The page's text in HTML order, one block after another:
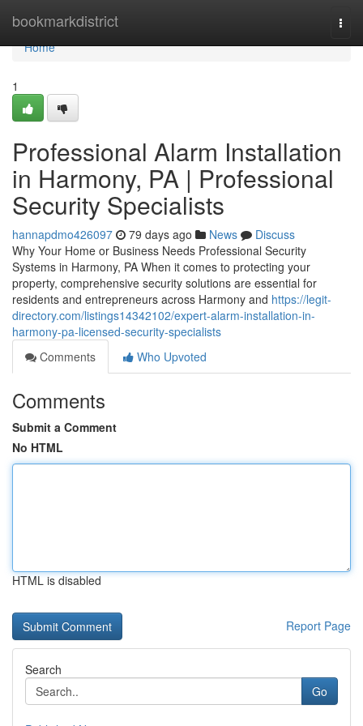
bookmarkdistrict
Home
Home
1
Professional Alarm Installation
in Harmony, PA | Professional
Security Specialists
hannapdmo426097 79 days ago News
Discuss
Why Your Home or Business Needs Professional Security
Systems in Harmony, PA When it comes to protecting your
property, comprehensive security solutions are essential for
residents and entrepreneurs across Harmony and https://legit-
directory.com/listings14342102/expert-alarm-installation-in-
harmony-pa-licensed-security-specialists
Comments
Who Upvoted
Comments
Submit a Comment
No HTML
HTML is disabled
Report Page
Search
Go